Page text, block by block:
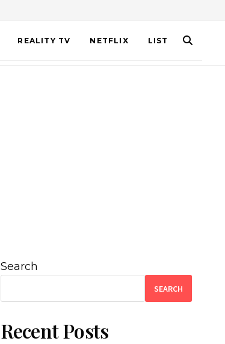
REALITY TV NETFLIX LIST
Search
SEARCH
Recent Posts